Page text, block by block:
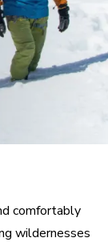
comfortably
wildernesses